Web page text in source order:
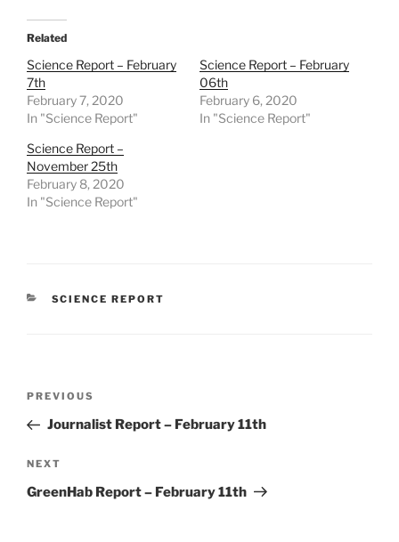
Related
Science Report – February
7th
February 7, 2020
In "Science Report"
Science Report – February
06th
February 6, 2020
In "Science Report"
Science Report –
November 25th
February 8, 2020
In "Science Report"
CATEGORIES
SCIENCE REPORT
Previous
Post
PREVIOUS
Journalist Report – February 11th
Next
Post
NEXT
GreenHab Report – February 11th